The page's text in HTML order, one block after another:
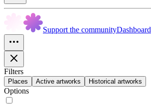
Support the communityDashboard
Filters
Places Active artworks Historical artworks
Options